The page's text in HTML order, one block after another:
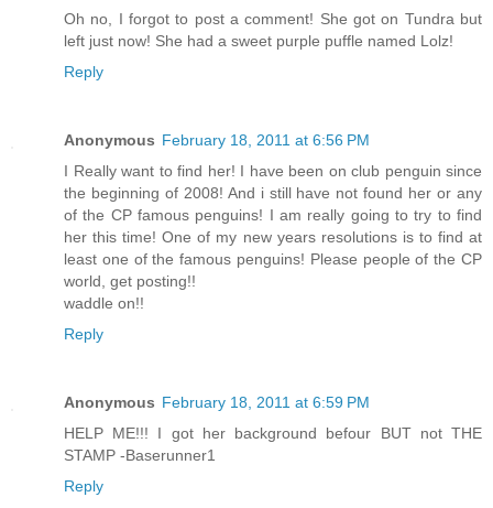
Oh no, I forgot to post a comment! She got on Tundra but
left just now! She had a sweet purple puffle named Lolz!
Reply
Anonymous February 18, 2011 at 6:56 PM
I Really want to find her! I have been on club penguin since
the beginning of 2008! And i still have not found her or any
of the CP famous penguins! I am really going to try to find
her this time! One of my new years resolutions is to find at
least one of the famous penguins! Please people of the CP
world, get posting!!
waddle on!!
Reply
Anonymous February 18, 2011 at 6:59 PM
HELP ME!!! I got her background befour BUT not THE
STAMP -Baserunner1
Reply